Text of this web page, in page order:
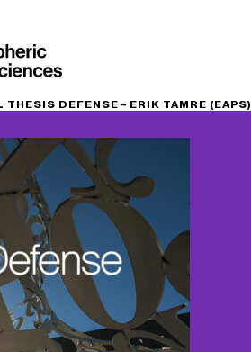
THESIS DEFENSE – ERIK TAMRE (EAPS)